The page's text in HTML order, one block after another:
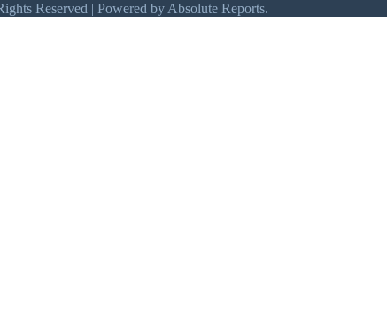
Reserved | Powered by Absolute Reports.